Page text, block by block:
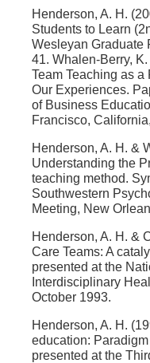
Henderson, A. H.
Students to Learn
Wesleyan Graduate
41. Whalen-Berry,
Team Teaching as
Our Experiences.
of Business
Francisco,
Henderson, A. H. &
Understanding the
teaching method.
Southwestern
Meeting, New
Henderson, A. H. &
Care Teams: A
presented at the
Interdisciplinary
October 1993.
Henderson, A. H.
education:
presented at the